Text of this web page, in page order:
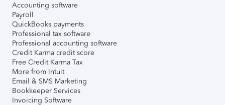
Accounting software
Payroll
QuickBooks payments
Professional tax software
Professional accounting software
Credit Karma credit score
Free Credit Karma Tax
More from Intuit
Email & SMS Marketing
Bookkeeper Services
Invoicing Software